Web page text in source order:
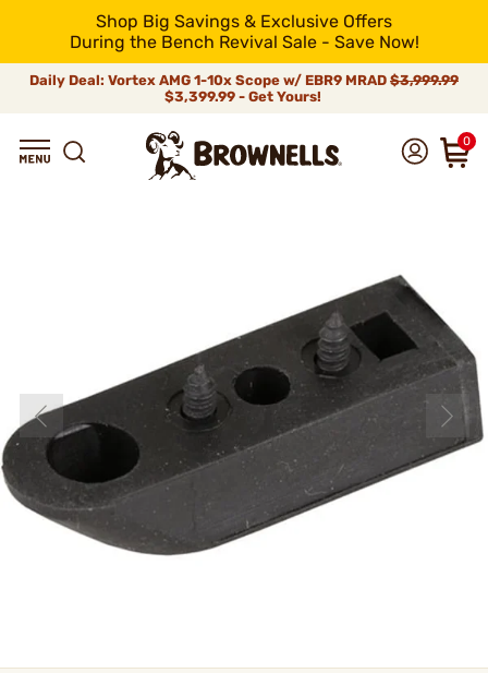
Shop Big Savings & Exclusive Offers
During the Bench Revival Sale - Save Now!
Daily Deal: Vortex AMG 1-10x Scope w/ EBR9 MRAD $3,999.99
$3,399.99 - Get Yours!
0